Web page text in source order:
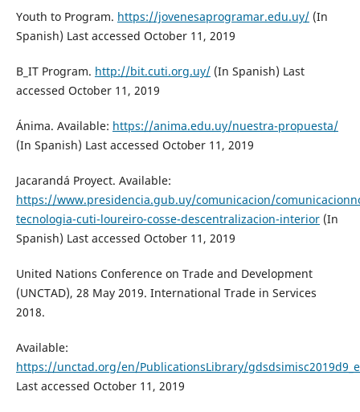
Youth to Program. https://jovenesaprogramar.edu.uy/(In
Spanish) Last accessed October 11, 2019
B_IT Program. http://bit.cuti.org.uy/(In Spanish) Last
accessed October 11, 2019
Ánima. Available: https://anima.edu.uy/nuestra-propuesta/
(In Spanish) Last accessed October 11, 2019
Jacarandá Proyect. Available:
https://www.presidencia.gub.uy/comunicacion/
tecnologia-cuti-loureiro-cosse-descentralizacion-interior(In
Spanish) Last accessed October 11, 2019
United Nations Conference on Trade and Development
(UNCTAD), 28 May 2019. International Trade in Services
2018.
Available:
https://unctad.org/en/PublicationsLibrary/
Last accessed October 11, 2019